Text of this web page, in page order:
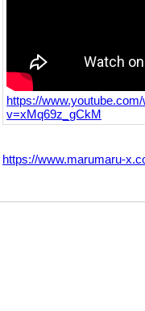
https://
v=xMq69z_gCkM
https://www.marumaru-